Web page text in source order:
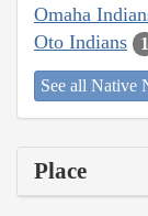
Omaha
Oto Indians 1
See all Native
Place